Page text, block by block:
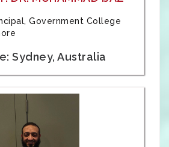
Government College
Sydney, Australia